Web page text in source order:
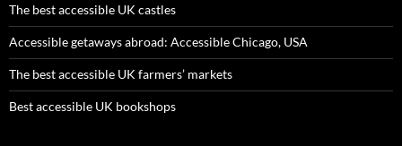
The best accessible UK castles
Accessible getaways abroad: Accessible Chicago, USA
The best accessible UK farmers’ markets
Best accessible UK bookshops